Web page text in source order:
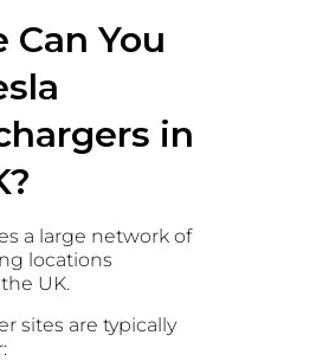
Can You
in
a large network of
locations
UK.
sites are typically